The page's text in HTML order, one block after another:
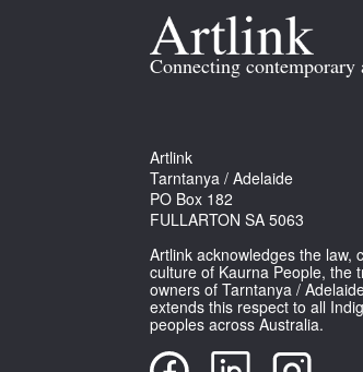
Connecting contemporary
Artlink
Tarntanya / Adelaide
PO Box 182
FULLARTON SA 5063
Artlink acknowledges the law,
culture of Kaurna People, the
owners of Tarntanya /
extends this respect to all
peoples across Australia.